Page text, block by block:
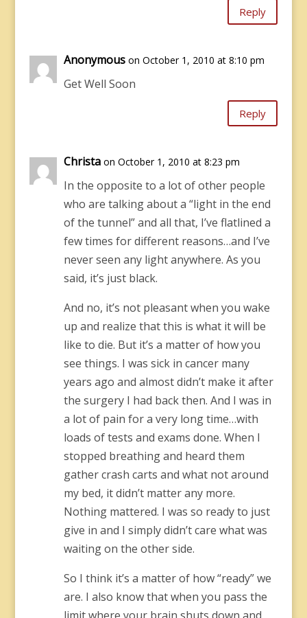
Reply
Anonymous on October 1, 2010 at 8:10 pm
Get Well Soon
Reply
Christa on October 1, 2010 at 8:23 pm
In the opposite to a lot of other people
who are talking about a “light in the end
of the tunnel” and all that, I’ve flatlined a
few times for different reasons…and I’ve
never seen any light anywhere. As you
said, it’s just black.
And no, it’s not pleasant when you wake
up and realize that this is what it will be
like to die. But it’s a matter of how you
see things. I was sick in cancer many
years ago and almost didn’t make it after
the surgery I had back then. And I was in
a lot of pain for a very long time…with
loads of tests and exams done. When I
stopped breathing and heard them
gather crash carts and what not around
my bed, it didn’t matter any more.
Nothing mattered. I was so ready to just
give in and I simply didn’t care what was
waiting on the other side.
So I think it’s a matter of how “ready” we
are. I also know that when you pass the